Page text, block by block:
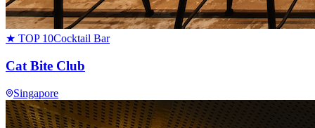
★ TOP 10Cocktail Bar
Cat Bite Club
Singapore